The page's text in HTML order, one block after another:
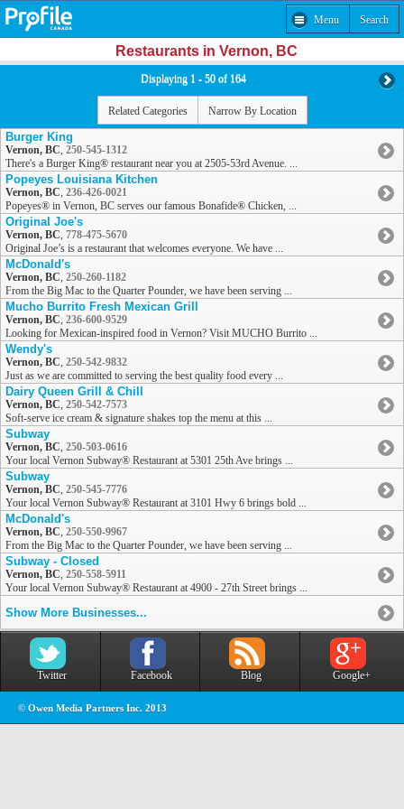
Menu Search
Restaurants in Vernon, BC
Displaying 1 - 50 of 164
Related Categories Narrow By Location
Burger King
Vernon, BC, 250-545-1312
There's a Burger King® restaurant near you at 2505-53rd Avenue. ...
Popeyes Louisiana Kitchen
Vernon, BC, 236-426-0021
Popeyes® in Vernon, BC serves our famous Bonafide® Chicken, ...
Original Joe's
Vernon, BC, 778-475-5670
Original Joe’s is a restaurant that welcomes everyone. We have ...
McDonald's
Vernon, BC, 250-260-1182
From the Big Mac to the Quarter Pounder, we have been serving ...
Mucho Burrito Fresh Mexican Grill
Vernon, BC, 236-600-9529
Looking for Mexican-inspired food in Vernon? Visit MUCHO Burrito ...
Wendy's
Vernon, BC, 250-542-9832
Just as we are committed to serving the best quality food every ...
Dairy Queen Grill & Chill
Vernon, BC, 250-542-7573
Soft-serve ice cream & signature shakes top the menu at this ...
Subway
Vernon, BC, 250-503-0616
Your local Vernon Subway® Restaurant at 5301 25th Ave brings ...
Subway
Vernon, BC, 250-545-7776
Your local Vernon Subway® Restaurant at 3101 Hwy 6 brings bold ...
McDonald's
Vernon, BC, 250-550-9967
From the Big Mac to the Quarter Pounder, we have been serving ...
Subway - Closed
Vernon, BC, 250-558-5911
Your local Vernon Subway® Restaurant at 4900 - 27th Street brings ...
Show More Businesses...
Twitter Facebook Blog Google+
© Owen Media Partners Inc. 2013